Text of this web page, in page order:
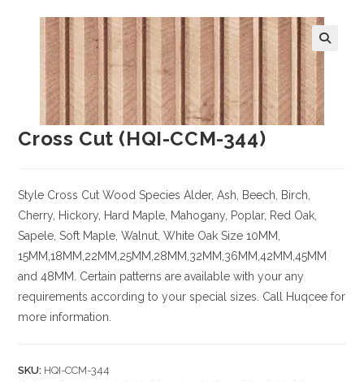
Cross Cut (HQI-CCM-344)
Style Cross Cut Wood Species Alder, Ash, Beech, Birch,
Cherry, Hickory , Hard Maple, Mahogany, Poplar, Red Oak,
Sapele, Soft Maple, Walnut, White Oak Size 10MM,
15MM,18MM,22MM,25MM,28MM,32MM,36MM,42MM,45MM
and 48MM. Certain patterns are available with your any
requirements according to your special sizes. Call Huqcee for
more information.
SKU: HQI-CCM-344